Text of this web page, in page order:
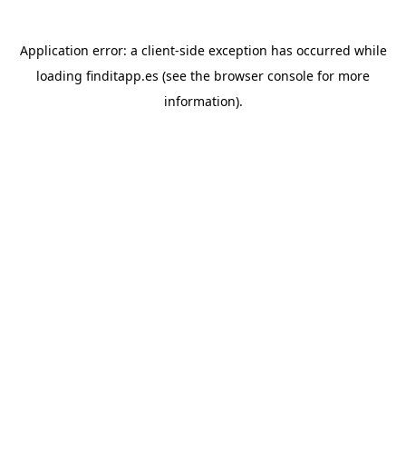
Application error: a client-side exception has occurred while
loading finditapp.es (see the browser console for more
information).